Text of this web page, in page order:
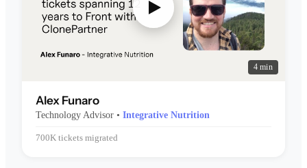
4 min
Alex Funaro
Technology Advisor • Integrative Nutrition
700K tickets migrated